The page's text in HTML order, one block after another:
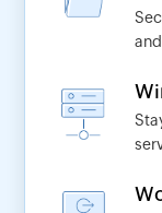
Name
Work